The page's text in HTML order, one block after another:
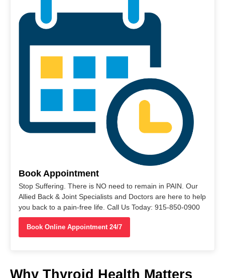
Book Appointment
Stop Suffering. There is NO need to remain in PAIN. Our
Allied Back & Joint Specialists and Doctors are here to help
you back to a pain-free life. Call Us Today: 915-850-0900
Book Online Appointment 24/7
Why Thyroid Health Matters